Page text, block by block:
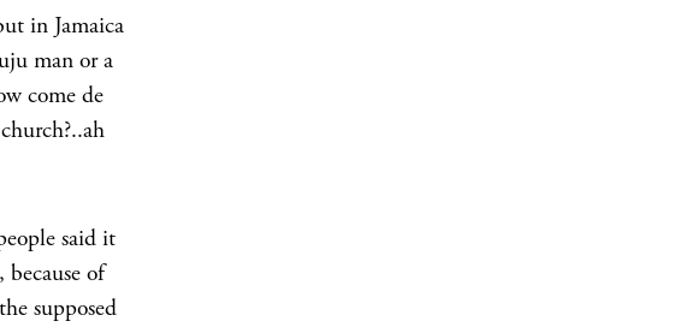
in Jamaica
man or a
come de
said it
of
supposed